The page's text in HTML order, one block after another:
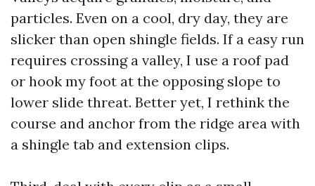
particles. Even on a cool, dry day, they are
slicker than open shingle fields. If a easy run
requires crossing a valley, I use a roof pad
or hook my foot at the opposing slope to
lower slide threat. Better yet, I rethink the
course and anchor from the ridge area with
a shingle tab and extension clips.